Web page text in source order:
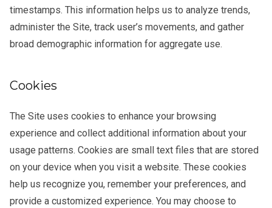
timestamps. This information helps us to analyze trends,
administer the Site, track user’s movements, and gather
broad demographic information for aggregate use.
Cookies
The Site uses cookies to enhance your browsing
experience and collect additional information about your
usage patterns. Cookies are small text files that are stored
on your device when you visit a website. These cookies
help us recognize you, remember your preferences, and
provide a customized experience. You may choose to